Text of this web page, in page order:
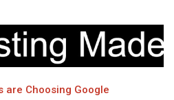
are Choosing Google